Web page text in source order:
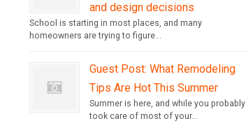
and design decisions
School is starting in most places, and many
homeowners are trying to figure...
Guest Post: What Remodeling
Tips Are Hot This Summer
Summer is here, and while you probably
took care of most of your...